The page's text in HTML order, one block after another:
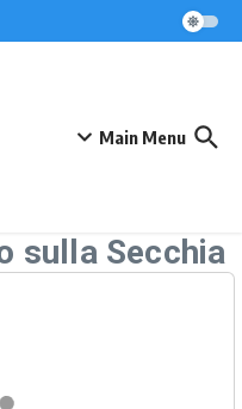
Main Menu
sulla Secchia